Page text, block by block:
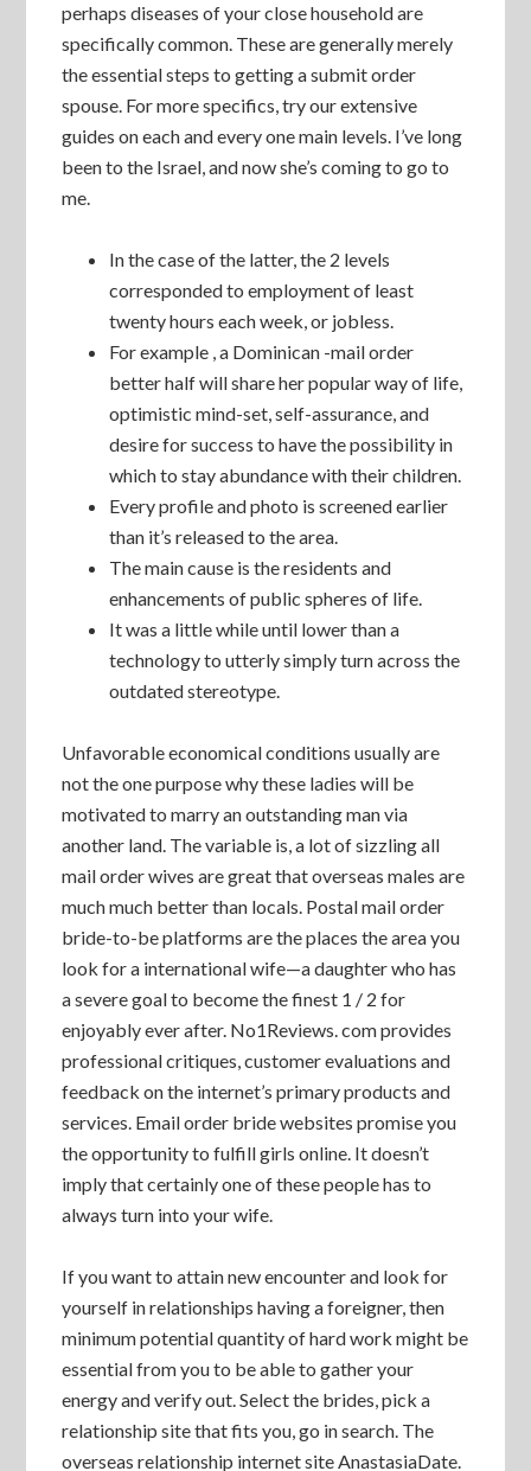
perhaps diseases of your close household are
specifically common. These are generally merely
the essential steps to getting a submit order
spouse. For more specifics, try our extensive
guides on each and every one main levels. I’ve long
been to the Israel, and now she’s coming to go to
me.
In the case of the latter, the 2 levels
corresponded to employment of least
twenty hours each week, or jobless.
For example , a Dominican -mail order
better half will share her popular way of life,
optimistic mind-set, self-assurance, and
desire for success to have the possibility in
which to stay abundance with their children.
Every profile and photo is screened earlier
than it’s released to the area.
The main cause is the residents and
enhancements of public spheres of life.
It was a little while until lower than a
technology to utterly simply turn across the
outdated stereotype.
Unfavorable economical conditions usually are
not the one purpose why these ladies will be
motivated to marry an outstanding man via
another land. The variable is, a lot of sizzling all
mail order wives are great that overseas males are
much much better than locals. Postal mail order
bride-to-be platforms are the places the area you
look for a international wife—a daughter who has
a severe goal to become the finest 1 / 2 for
enjoyably ever after. No1Reviews. com provides
professional critiques, customer evaluations and
feedback on the internet’s primary products and
services. Email order bride websites promise you
the opportunity to fulfill girls online. It doesn’t
imply that certainly one of these people has to
always turn into your wife.
If you want to attain new encounter and look for
yourself in relationships having a foreigner, then
minimum potential quantity of hard work might be
essential from you to be able to gather your
energy and verify out. Select the brides, pick a
relationship site that fits you, go in search. The
overseas relationship internet site AnastasiaDate.